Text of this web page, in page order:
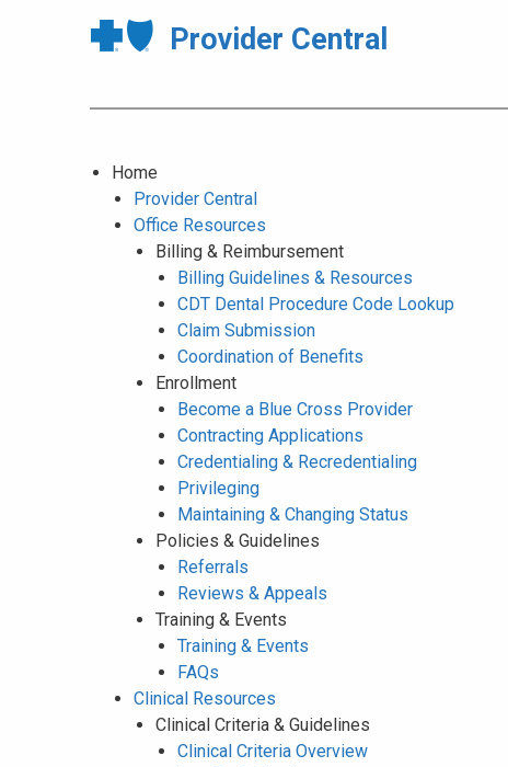
Provider Central
Home
Provider Central
Office Resources
Billing & Reimbursement
Billing Guidelines & Resources
CDT Dental Procedure Code Lookup
Claim Submission
Coordination of Benefits
Enrollment
Become a Blue Cross Provider
Contracting Applications
Credentialing & Recredentialing
Privileging
Maintaining & Changing Status
Policies & Guidelines
Referrals
Reviews & Appeals
Training & Events
Training & Events
FAQs
Clinical Resources
Clinical Criteria & Guidelines
Clinical Criteria Overview